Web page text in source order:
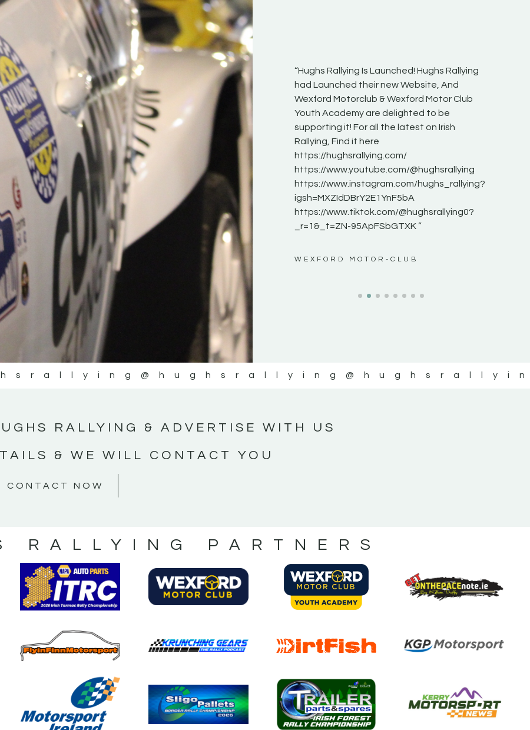
adventure
everybody give
and share
“New Irish Rallying Media Talent: Hugh's
Rallying We have been asked to share the
work of Hugh O'Brien, a young media
promoter from County Wexford who is
making a name for himself in the world of Irish
rallying. Hugh has just launched a new
website. Supporting young talent is vital for
the future of the sport, so be sure to check
out his work and give him a follow. Social links
in the comments Visit the new website here:
#IrishRallying #HughsRallying
#WexfordRallying #SupportLocal
#MotorsportMedia #KerryMotorsportNews”
KERRY MOTORSPORT NEWS
“Hughs Rallying Is Launched! Hughs Rallying
had Launched their new Website, And
Wexford Motorclub & Wexford Motor Club
Youth Academy are delighted to be
supporting it! For all the latest on Irish
Rallying, Find it here
https://hughsrallying.com/
https://www.youtube.com/@hughsrallying
https://www.instagram.com/hughs_rallying?
igsh=MXZIdDBrY2E1YnF5bA
https://www.tiktok.com/@hughsrallying0?
_r=1&_t=ZN-95ApFSbGTXK ”
WEXFORD MOTOR-CLUB
@hughsrallying
RALLYING & ADVERTISE WITH US
& WE WILL CONTACT YOU
CONTACT NOW
RALLYING PARTNERS